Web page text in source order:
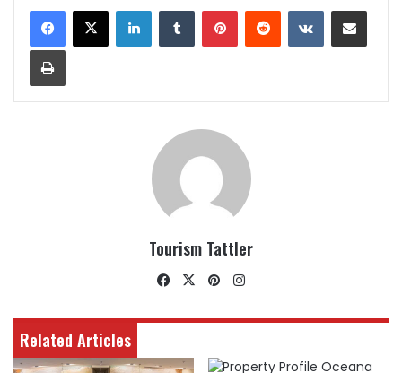
LinkedInTumblrPinterestReddit VKontakteShare via Email
Print
Tourism Tattler
Facebook
X Pinterest
Related Articles